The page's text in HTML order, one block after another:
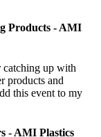
Products - AMI
up with
products and
this event to my
- AMI Plastics